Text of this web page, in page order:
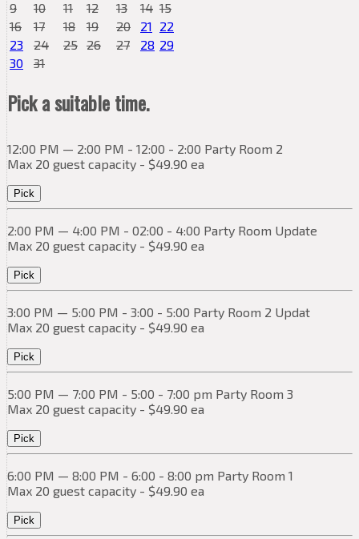
9
10 11 12 13 14 15
16
17 18 19 20 21 22
23
24 25 26 27 28 29
30
31
Pick a suitable time.
12:00 PM — 2:00 PM - 12:00 - 2:00 Party Room 2
Max 20 guest capacity - $49.90 ea
Pick
2:00 PM — 4:00 PM - 02:00 - 4:00 Party Room Update
Max 20 guest capacity - $49.90 ea
Pick
3:00 PM — 5:00 PM - 3:00 - 5:00 Party Room 2 Updat
Max 20 guest capacity - $49.90 ea
Pick
5:00 PM — 7:00 PM - 5:00 - 7:00 pm Party Room 3
Max 20 guest capacity - $49.90 ea
Pick
6:00 PM — 8:00 PM - 6:00 - 8:00 pm Party Room 1
Max 20 guest capacity - $49.90 ea
Pick